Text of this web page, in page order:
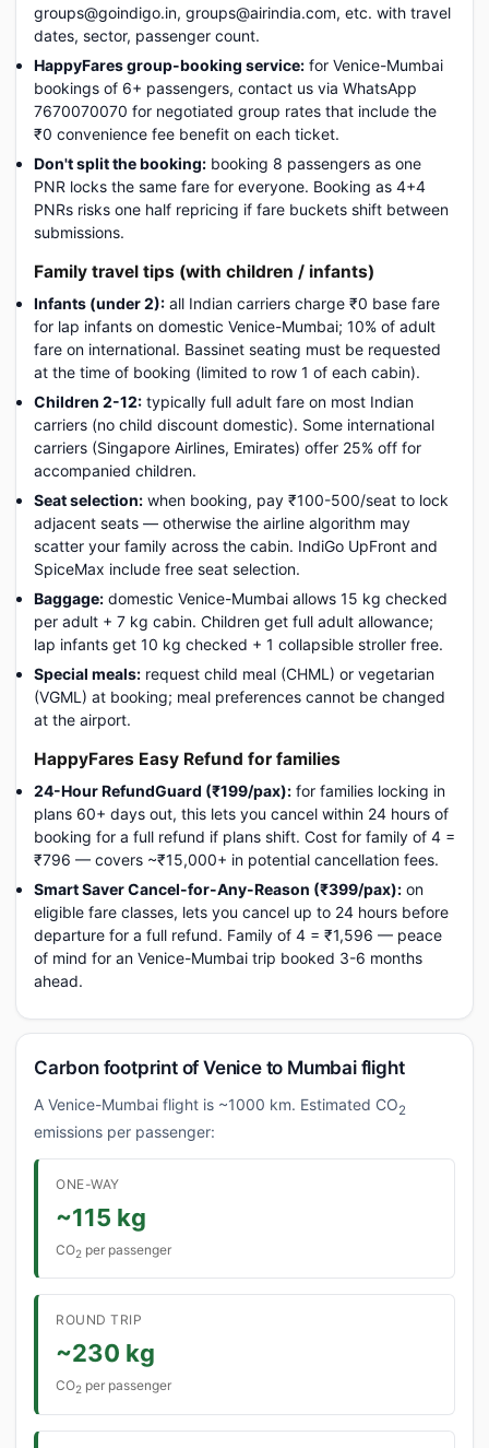
groups@goindigo.in, groups@airindia.com, etc. with travel
dates, sector, passenger count.
HappyFares group-booking service: for Venice-Mumbai
bookings of 6+ passengers, contact us via WhatsApp
7670070070 for negotiated group rates that include the
₹0 convenience fee benefit on each ticket.
Don't split the booking: booking 8 passengers as one
PNR locks the same fare for everyone. Booking as 4+4
PNRs risks one half repricing if fare buckets shift between
submissions.
Family travel tips (with children / infants)
Infants (under 2): all Indian carriers charge ₹0 base fare
for lap infants on domestic Venice-Mumbai; 10% of adult
fare on international. Bassinet seating must be requested
at the time of booking (limited to row 1 of each cabin).
Children 2-12: typically full adult fare on most Indian
carriers (no child discount domestic). Some international
carriers (Singapore Airlines, Emirates) offer 25% off for
accompanied children.
Seat selection: when booking, pay ₹100-500/seat to lock
adjacent seats — otherwise the airline algorithm may
scatter your family across the cabin. IndiGo UpFront and
SpiceMax include free seat selection.
Baggage: domestic Venice-Mumbai allows 15 kg checked
per adult + 7 kg cabin. Children get full adult allowance;
lap infants get 10 kg checked + 1 collapsible stroller free.
Special meals: request child meal (CHML) or vegetarian
(VGML) at booking; meal preferences cannot be changed
at the airport.
HappyFares Easy Refund for families
24-Hour RefundGuard (₹199/pax): for families locking in
plans 60+ days out, this lets you cancel within 24 hours of
booking for a full refund if plans shift. Cost for family of 4 =
₹796 — covers ~₹15,000+ in potential cancellation fees.
Smart Saver Cancel-for-Any-Reason (₹399/pax): on
eligible fare classes, lets you cancel up to 24 hours before
departure for a full refund. Family of 4 = ₹1,596 — peace
of mind for an Venice-Mumbai trip booked 3-6 months
ahead.
Carbon footprint of Venice to Mumbai flight
A Venice-Mumbai flight is ~1000 km. Estimated CO2
emissions per passenger:
ONE-WAY
~115 kg
CO2 per passenger
ROUND TRIP
~230 kg
CO2 per passenger